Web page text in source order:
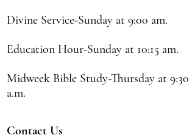
Divine Service-Sunday at 9:00 am.
Education Hour-Sunday at 10:15 am.
Midweek Bible Study-Thursday at 9:30
a.m.
Contact Us